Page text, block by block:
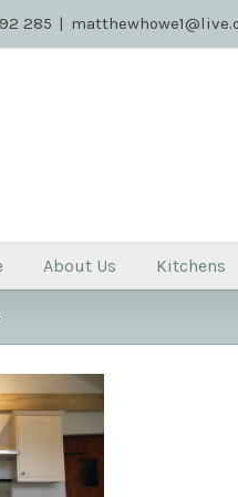
285 |
About Us Kitchens